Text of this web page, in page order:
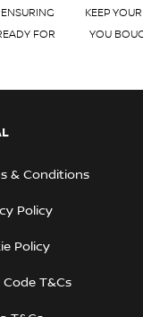
FOR
KEEP
YOU
& Conditions
Policy
Policy
T&Cs